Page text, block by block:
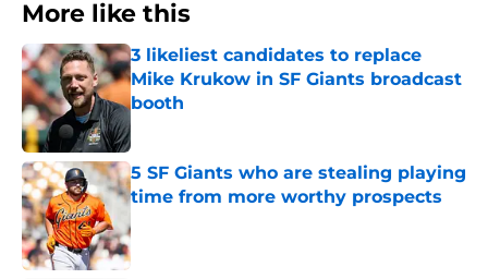
More like this
3 likeliest candidates to replace
Mike Krukow in SF Giants broadcast
booth
Published by on Invalid Date
5 SF Giants who are stealing playing
time from more worthy prospects